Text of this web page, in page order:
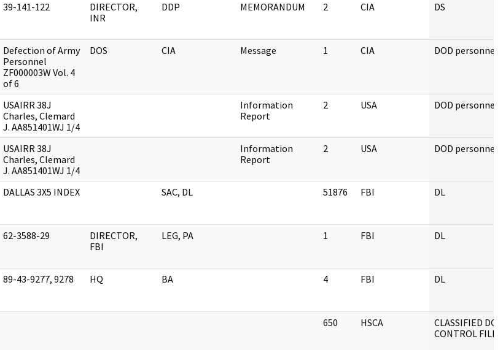
39-141-122
DIRECTOR,
INR
DDP MEMORANDUM 2 CIA DS
Defection of Army
Personnel
ZF000003W Vol. 4
of 6
DOS CIA Message 1 CIA DOD personnel
USAIRR 38J
Charles, Clemard
J. AA851401WJ 1/4
Information
Report
2 USA DOD personnel
USAIRR 38J
Charles, Clemard
J. AA851401WJ 1/4
Information
Report
2 USA DOD personnel
DALLAS 3X5 INDEX SAC, DL 51876 FBI DL
62-3588-29
DIRECTOR,
FBI
LEG, PA 1 FBI DL
89-43-9277, 9278 HQ BA 4 FBI DL
650 HSCA
CLASSIFIED
CONTROL FILES